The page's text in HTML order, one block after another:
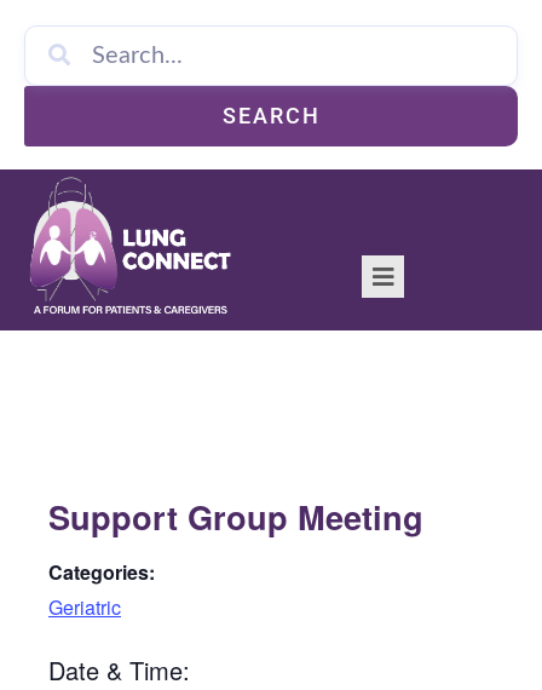
SEARCH
Support Group Meeting
Categories:
Geriatric
Date & Time: